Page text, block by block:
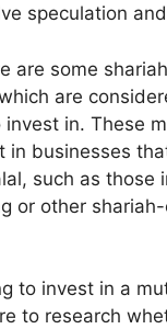
speculation
are some
are
in. These
in businesses
such as those
or other
to invest in a
to research